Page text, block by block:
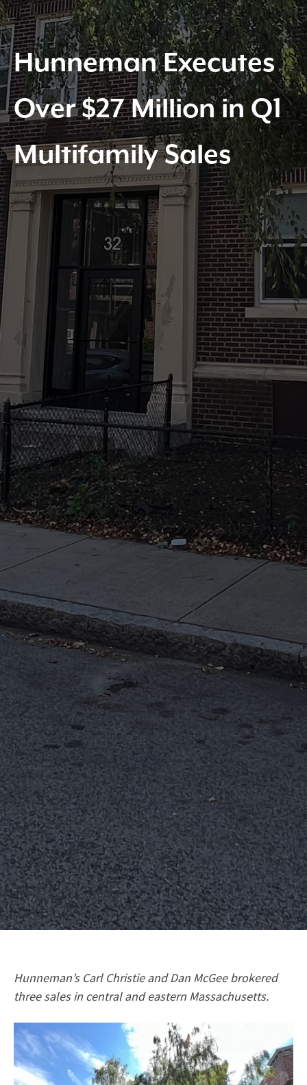
Hunneman Executes
Over $27 Million in Q1
Multifamily Sales
Hunneman’s Carl Christie and Dan McGee brokered
three sales in central and eastern Massachusetts.